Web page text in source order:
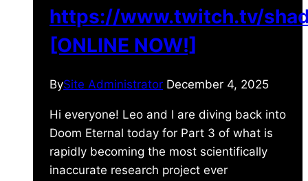
https://www.twitch.tv/
[ONLINE NOW!]
BySite Administrator December 4, 2025
Hi everyone! Leo and I are diving back into
Doom Eternal today for Part 3 of what is
rapidly becoming the most scientifically
inaccurate research project ever